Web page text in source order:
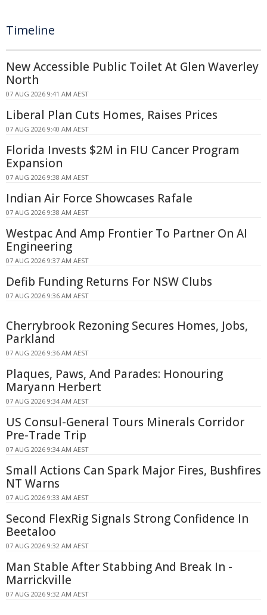
Timeline
New Accessible Public Toilet At Glen Waverley
North
07 AUG 2026 9:41 AM AEST
Liberal Plan Cuts Homes, Raises Prices
07 AUG 2026 9:40 AM AEST
Florida Invests $2M in FIU Cancer Program
Expansion
07 AUG 2026 9:38 AM AEST
Indian Air Force Showcases Rafale
07 AUG 2026 9:38 AM AEST
Westpac And Amp Frontier To Partner On AI
Engineering
07 AUG 2026 9:37 AM AEST
Defib Funding Returns For NSW Clubs
07 AUG 2026 9:36 AM AEST
Cherrybrook Rezoning Secures Homes, Jobs,
Parkland
07 AUG 2026 9:36 AM AEST
Plaques, Paws, And Parades: Honouring
Maryann Herbert
07 AUG 2026 9:34 AM AEST
US Consul-General Tours Minerals Corridor
Pre-Trade Trip
07 AUG 2026 9:34 AM AEST
Small Actions Can Spark Major Fires, Bushfires
NT Warns
07 AUG 2026 9:33 AM AEST
Second FlexRig Signals Strong Confidence In
Beetaloo
07 AUG 2026 9:32 AM AEST
Man Stable After Stabbing And Break In -
Marrickville
07 AUG 2026 9:32 AM AEST